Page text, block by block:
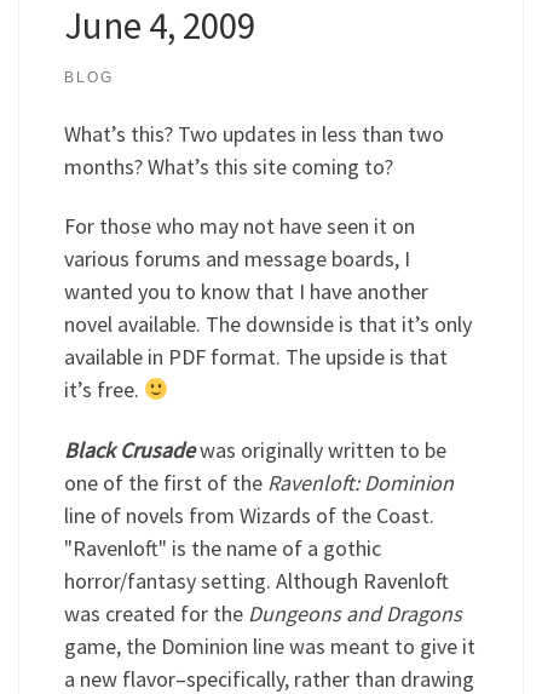
June 4, 2009
BLOG
What’s this? Two updates in less than two
months? What’s this site coming to?
For those who may not have seen it on
various forums and message boards, I
wanted you to know that I have another
novel available. The downside is that it’s only
available in PDF format. The upside is that
it’s free.
Black Crusadewas originally written to be
one of the first of the Ravenloft: Dominion
line of novels from Wizards of the Coast.
"Ravenloft" is the name of a gothic
horror/fantasy setting. Although Ravenloft
was created for the Dungeons and Dragons
game, the Dominion line was meant to give it
a new flavor–specifically, rather than drawing